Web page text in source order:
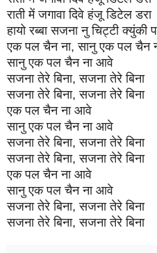
राती में जगावा दिवे हंजू डिटेल डरा
हायो रब्बा सजना नु चिट्टी क्युंकी
एक पल चैन ना, सानु एक पल चैन
सानु एक पल चैन ना आवे
सजना तेरे बिना, सजना तेरे बिना
सजना तेरे बिना, सजना तेरे बिना
एक पल चैन ना आवे
सानु एक पल चैन ना आवे
सजना तेरे बिना, सजना तेरे बिना
सजना तेरे बिना, सजना तेरे बिना
एक पल चैन ना आवे
सानु एक पल चैन ना आवे
सजना तेरे बिना, सजना तेरे बिना
सजना तेरे बिना, सजना तेरे बिना